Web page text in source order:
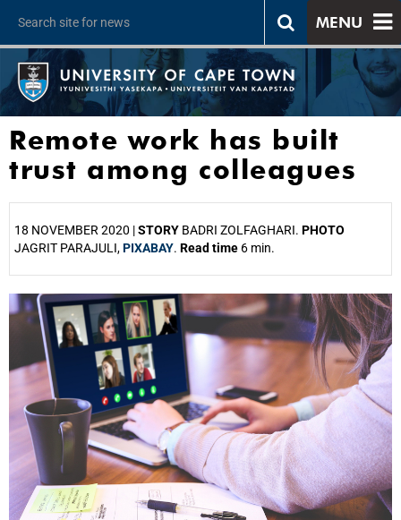
MENU
Remote work has built
trust among colleagues
18 NOVEMBER 2020 |STORY BADRI ZOLFAGHARI. PHOTO
JAGRIT PARAJULI,PIXABAY. Read time 6 min.
25%